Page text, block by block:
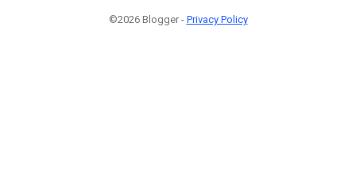
©2026 Blogger - Privacy Policy